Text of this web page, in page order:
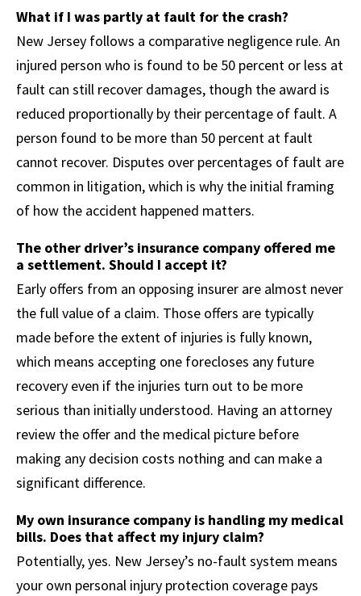
What if I was partly at fault for the crash?
New Jersey follows a comparative negligence rule. An
injured person who is found to be 50 percent or less at
fault can still recover damages, though the award is
reduced proportionally by their percentage of fault. A
person found to be more than 50 percent at fault
cannot recover. Disputes over percentages of fault are
common in litigation, which is why the initial framing
of how the accident happened matters.
The other driver’s insurance company offered me
a settlement. Should I accept it?
Early offers from an opposing insurer are almost never
the full value of a claim. Those offers are typically
made before the extent of injuries is fully known,
which means accepting one forecloses any future
recovery even if the injuries turn out to be more
serious than initially understood. Having an attorney
review the offer and the medical picture before
making any decision costs nothing and can make a
significant difference.
My own insurance company is handling my medical
bills. Does that affect my injury claim?
Potentially, yes. New Jersey’s no-fault system means
your own personal injury protection coverage pays